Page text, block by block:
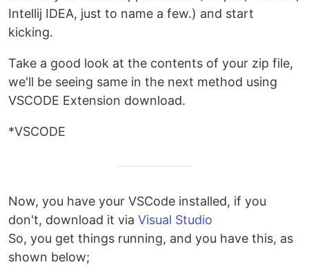
Intellij IDEA, just to name a few.) and start
kicking.
Take a good look at the contents of your zip file,
we'll be seeing same in the next method using
VSCODE Extension download.
*VSCODE
Now, you have your VSCode installed, if you
don't, download it via Visual Studio
So, you get things running, and you have this, as
shown below;